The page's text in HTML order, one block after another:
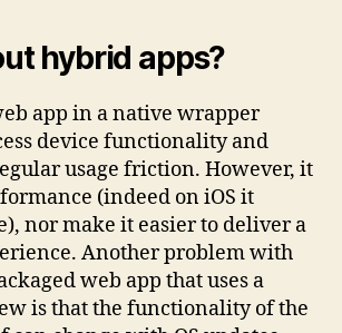
hybrid apps?
app in a native wrapper
device functionality and
usage friction. However, it
(indeed on iOS it
nor make it easier to deliver a
Another problem with
web app that uses a
is that the functionality of the